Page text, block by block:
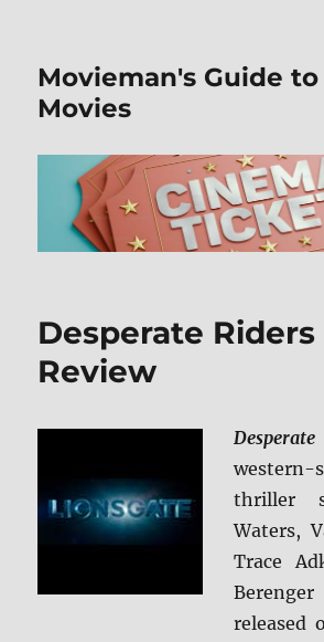
Movieman's Guide
Movies
Desperate
Review
western-
thriller
Waters,
Trace
released